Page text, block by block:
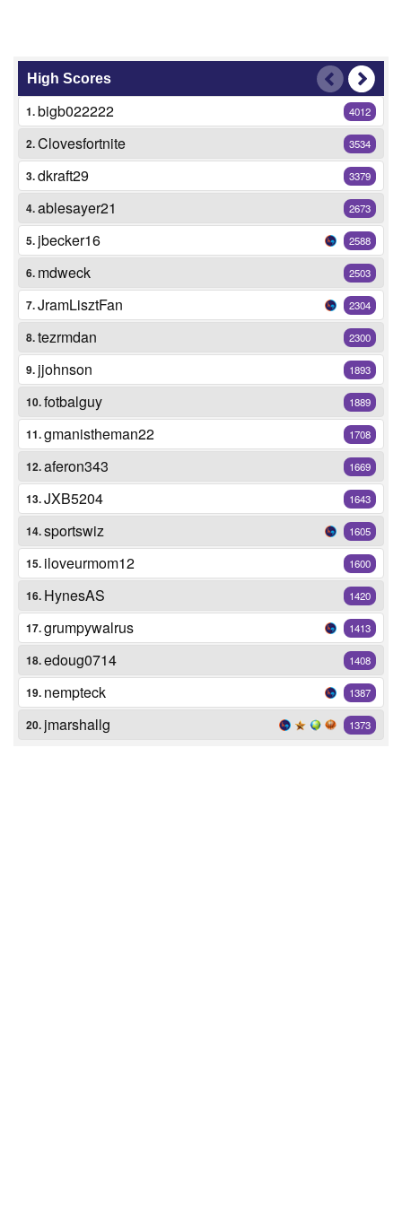
High Scores
1.bigb022222 4012
2.Clovesfortnite 3534
3.dkraft29 3379
4.ablesayer21 2673
5. jbecker16 2588
6. mdweck 2503
7.JramLisztFan 2304
8.tezrmdan 2300
9. jjohnson 1893
10.fotbalguy 1889
11.gmanistheman22 1708
12.aferon343 1669
13.JXB5204 1643
14.sportswiz 1605
15. iloveurmom12 1600
16. HynesAS 1420
17.grumpywalrus 1413
18.edoug0714 1408
19. nempteck 1387
20. jmarshallg 1373